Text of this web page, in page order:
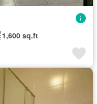
1,600 sq.ft